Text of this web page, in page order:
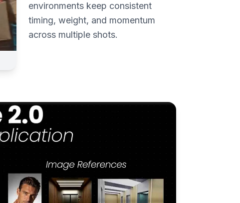
environments keep consistent
timing, weight, and momentum
across multiple shots.